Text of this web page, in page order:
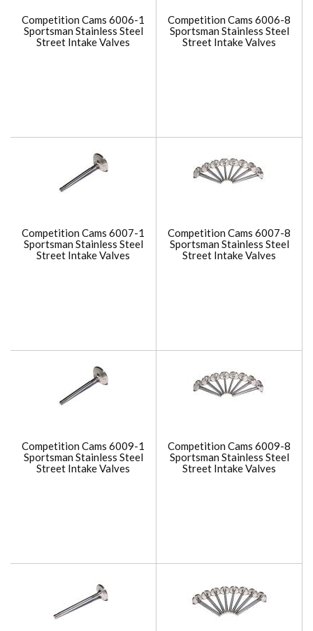
Competition Cams 6006-1
Sportsman Stainless Steel
Street Intake Valves
Competition Cams 6006-8
Sportsman Stainless Steel
Street Intake Valves
Competition Cams 6007-1
Sportsman Stainless Steel
Street Intake Valves
Competition Cams 6007-8
Sportsman Stainless Steel
Street Intake Valves
Competition Cams 6009-1
Sportsman Stainless Steel
Street Intake Valves
Competition Cams 6009-8
Sportsman Stainless Steel
Street Intake Valves